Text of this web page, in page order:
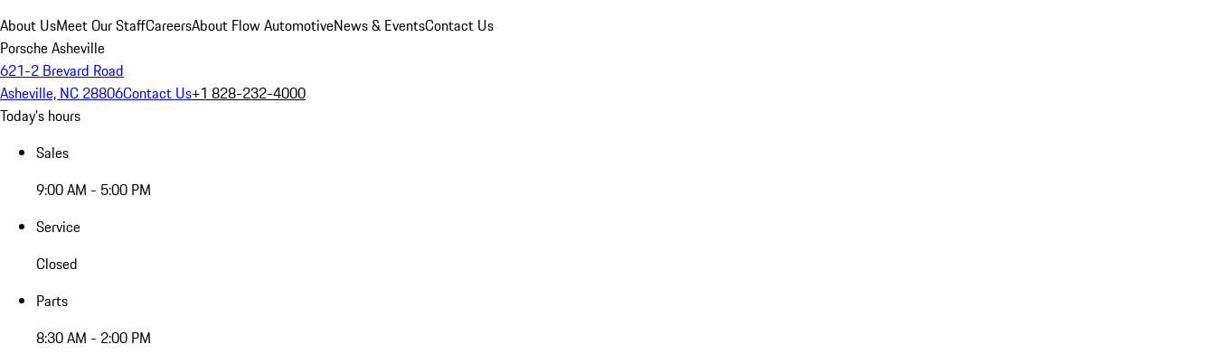
About UsMeet Our StaffCareersAbout Flow AutomotiveNews & EventsContact Us
Porsche Asheville
621-2 Brevard Road
Asheville, NC 28806Contact Us+1 828-232-4000
Today's hours
Sales
9:00 AM - 5:00 PM
Service
Closed
Parts
8:30 AM - 2:00 PM